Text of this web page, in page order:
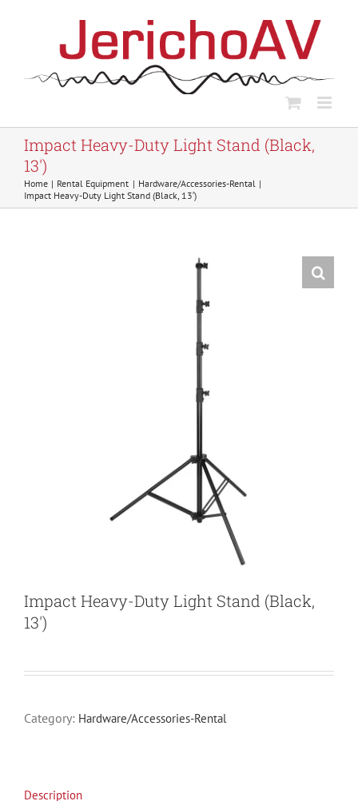
Impact Heavy-Duty Light Stand (Black,
13′)
Home Rental Equipment
Hardware/Accessories-Rental
Impact Heavy-Duty Light Stand (Black, 13′)
Impact Heavy-Duty Light Stand (Black,
13′)
Category: Hardware/Accessories-Rental
Description